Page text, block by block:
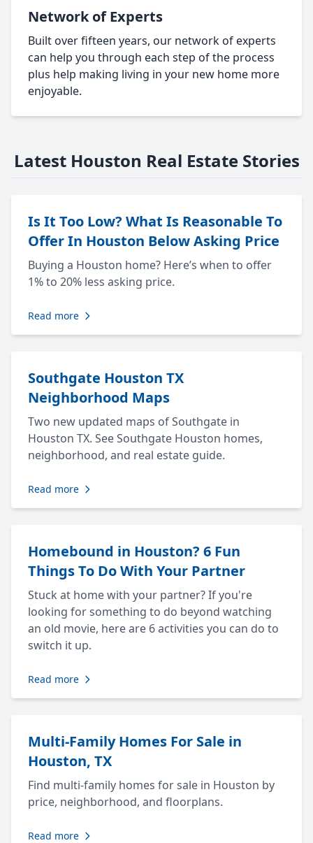
Network of Experts
Built over fifteen years, our network of experts
can help you through each step of the process
plus help making living in your new home more
enjoyable.
Latest Houston Real Estate Stories
Is It Too Low? What Is Reasonable To
Offer In Houston Below Asking Price
Buying a Houston home? Here’s when to offer
1% to 20% less asking price.
Read more
Southgate Houston TX
Neighborhood Maps
Two new updated maps of Southgate in
Houston TX. See Southgate Houston homes,
neighborhood, and real estate guide.
Read more
Homebound in Houston? 6 Fun
Things To Do With Your Partner
Stuck at home with your partner? If you're
looking for something to do beyond watching
an old movie, here are 6 activities you can do to
switch it up.
Read more
Multi-Family Homes For Sale in
Houston, TX
Find multi-family homes for sale in Houston by
price, neighborhood, and floorplans.
Read more